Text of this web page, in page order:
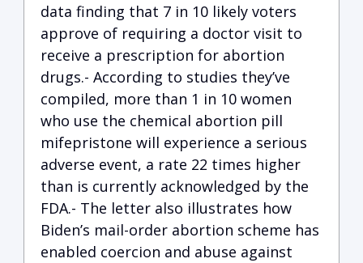
data finding that 7 in 10 likely voters
approve of requiring a doctor visit to
receive a prescription for abortion
drugs.- According to studies they’ve
compiled, more than 1 in 10 women
who use the chemical abortion pill
mifepristone will experience a serious
adverse event, a rate 22 times higher
than is currently acknowledged by the
FDA.- The letter also illustrates how
Biden’s mail-order abortion scheme has
enabled coercion and abuse against